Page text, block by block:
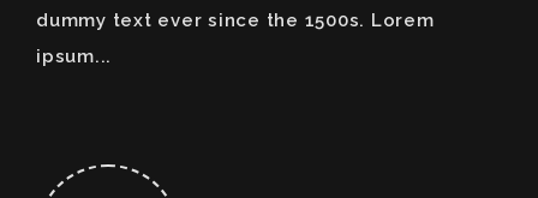
dummy text ever since the 1500s. Lorem
ipsum...